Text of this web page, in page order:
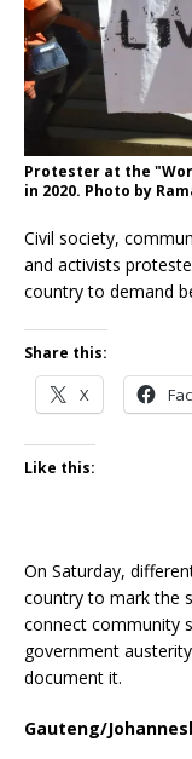
Protester at the
in 2020. Photo by
Civil society,
and activists
country to demand
Share this:
X
Like this:
On Saturday,
country to mark the
connect community
government
document it.
Gauteng/